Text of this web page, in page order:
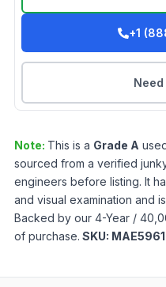
+1
Note: This is a Grade A
sourced from a verified
engineers before listing. It
and visual examination and
Backed by our 4-Year /
of purchase. SKU: